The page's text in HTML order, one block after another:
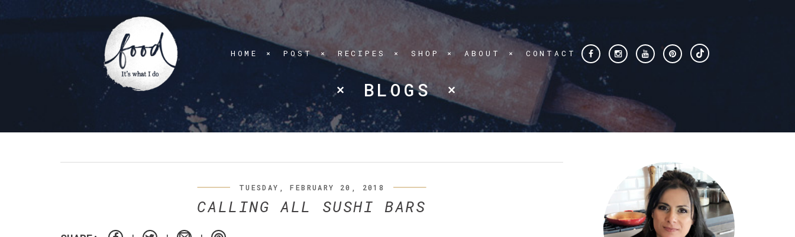
HOME POST RECIPES SHOP ABOUT CONTACT
BLOGS
TUESDAY, FEBRUARY 20, 2018
CALLING ALL SUSHI BARS